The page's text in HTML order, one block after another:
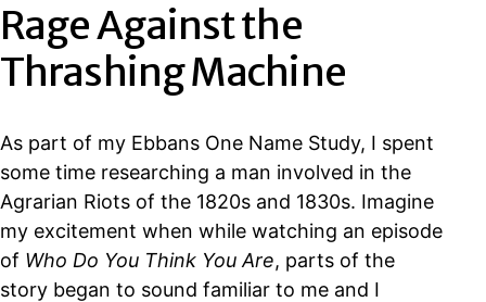
Rage Against the
Thrashing Machine
As part of my Ebbans One Name Study, I spent
some time researching a man involved in the
Agrarian Riots of the 1820s and 1830s. Imagine
my excitement when while watching an episode
of Who Do You Think You Are, parts of the
story began to sound familiar to me and I